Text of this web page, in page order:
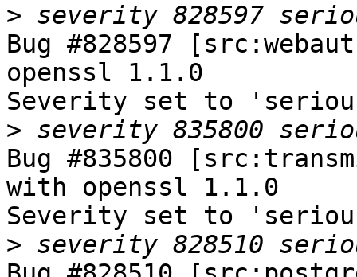
>
Bug #828597
openssl 1.1.0
Severity set to
>
Bug #835800
with openssl 1.1.0
Severity set to
>